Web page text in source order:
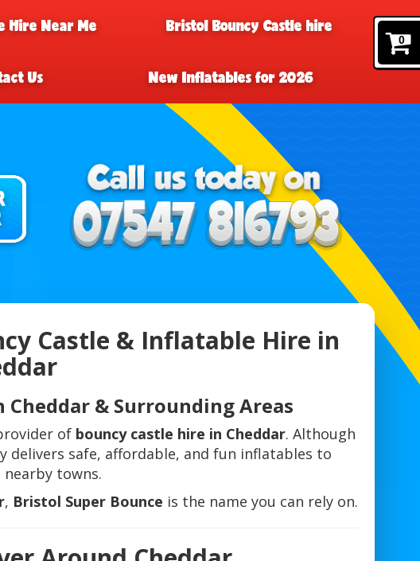
0
Hire Near Me Bristol Bouncy Castle hire
Us New Inflatables for 2026
Castle & Inflatable Hire in
& Surrounding Areas
of bouncy castle hire in Cheddar. Although
delivers safe, affordable, and fun inflatables to
nearby towns.
, Bristol Super Bounce is the name you can rely on.